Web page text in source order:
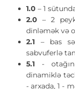
1.0 – 1
2.0– 2
dinləmək və
2.1 – bas
sabvuferlə
5.1 -
dinamiklə
- arxada, 1 -